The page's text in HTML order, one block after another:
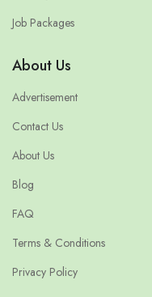
Job Packages
About Us
Advertisement
Contact Us
About Us
Blog
FAQ
Terms & Conditions
Privacy Policy